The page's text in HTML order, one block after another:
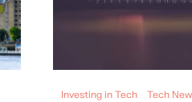
Investing in Tech
Tech